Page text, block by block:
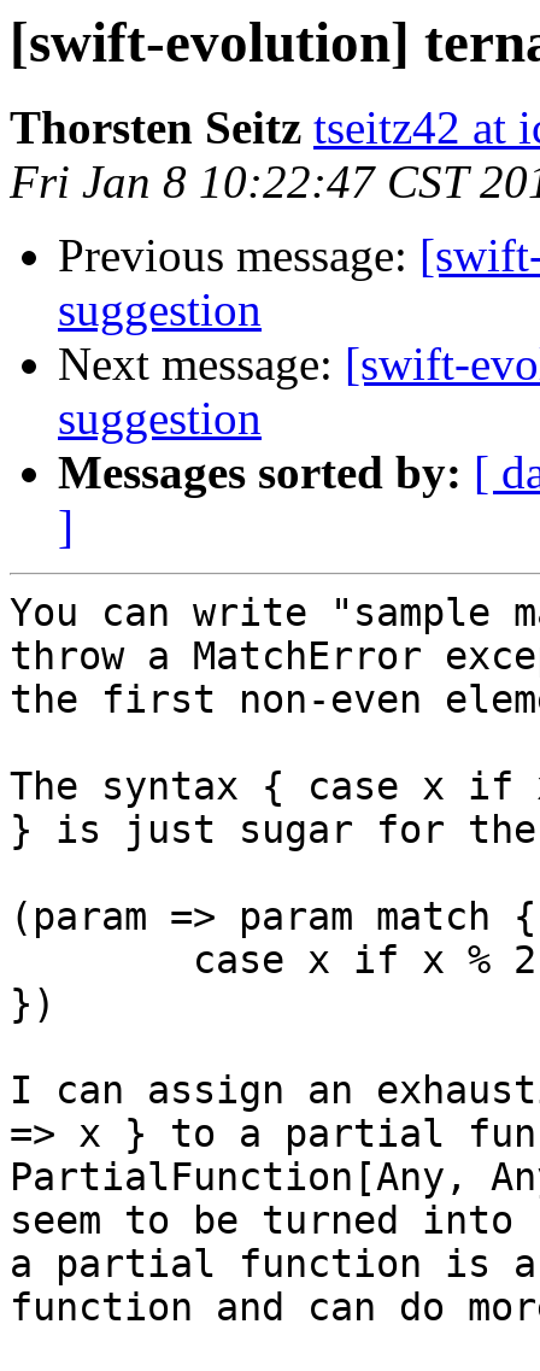
[swift-evolution]
Thorsten Seitz tseitz42 at
Fri Jan 8 10:22:47 CST
Previous message:
suggestion
Next message: [swift-
suggestion
Messages sorted by: [
]
You can write "sample
throw a MatchError
the first non-even
The syntax { case x if
} is just sugar for the
(param => param match {
})
I can assign an
=> x } to a partial
PartialFunction[Any,
seem to be turned
a partial function is a
function and can do